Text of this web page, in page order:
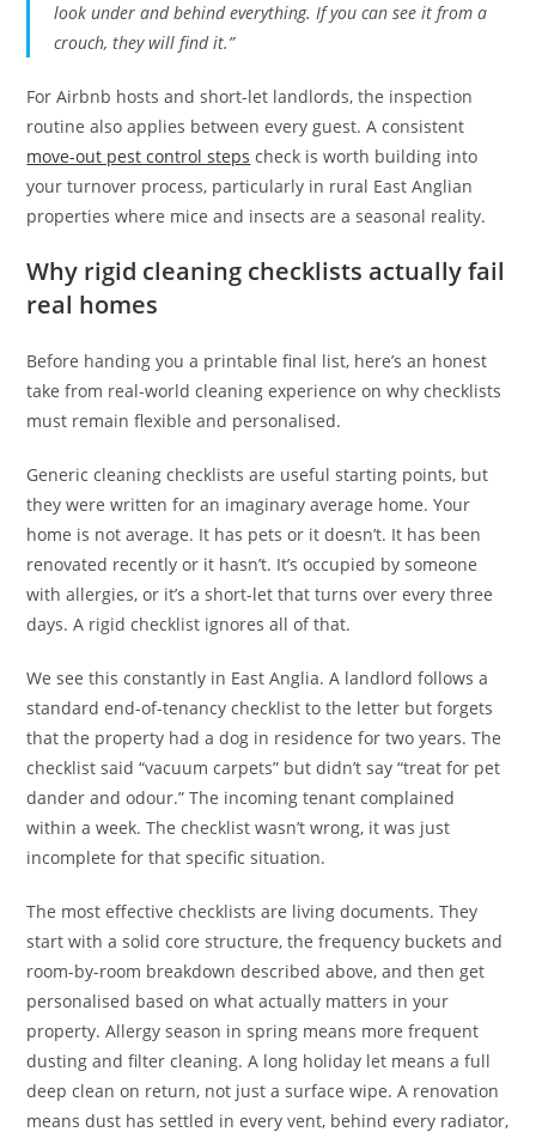
look under and behind everything. If you can see it from a
crouch, they will find it.”
For Airbnb hosts and short-let landlords, the inspection
routine also applies between every guest. A consistent
move-out pest control steps check is worth building into
your turnover process, particularly in rural East Anglian
properties where mice and insects are a seasonal reality.
Why rigid cleaning checklists actually fail
real homes
Before handing you a printable final list, here’s an honest
take from real-world cleaning experience on why checklists
must remain flexible and personalised.
Generic cleaning checklists are useful starting points, but
they were written for an imaginary average home. Your
home is not average. It has pets or it doesn’t. It has been
renovated recently or it hasn’t. It’s occupied by someone
with allergies, or it’s a short-let that turns over every three
days. A rigid checklist ignores all of that.
We see this constantly in East Anglia. A landlord follows a
standard end-of-tenancy checklist to the letter but forgets
that the property had a dog in residence for two years. The
checklist said “vacuum carpets” but didn’t say “treat for pet
dander and odour.” The incoming tenant complained
within a week. The checklist wasn’t wrong, it was just
incomplete for that specific situation.
The most effective checklists are living documents. They
start with a solid core structure, the frequency buckets and
room-by-room breakdown described above, and then get
personalised based on what actually matters in your
property. Allergy season in spring means more frequent
dusting and filter cleaning. A long holiday let means a full
deep clean on return, not just a surface wipe. A renovation
means dust has settled in every vent, behind every radiator,